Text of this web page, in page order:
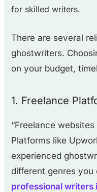
for skilled writers.
There are several
ghostwriters.
on your budget,
1. Freelance
“Freelance
Platforms like
experienced
different genres you
professional writers